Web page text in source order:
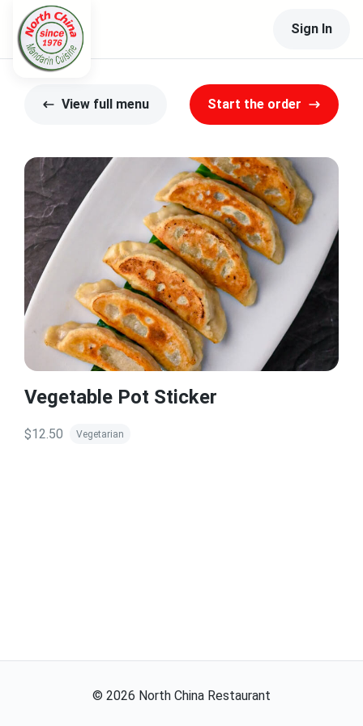
Sign In
View full menu Start the order
Vegetable Pot Sticker
$12.50 Vegetarian
© 2026 North China Restaurant